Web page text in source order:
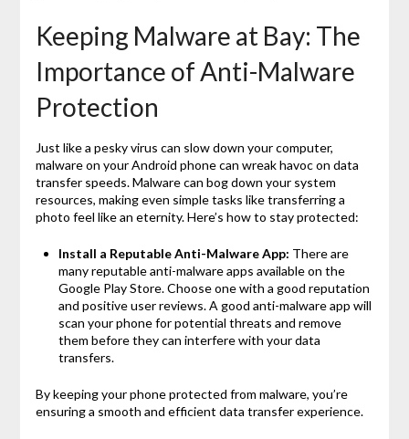
Keeping Malware at Bay: The
Importance of Anti-Malware
Protection
Just like a pesky virus can slow down your computer,
malware on your Android phone can wreak havoc on data
transfer speeds. Malware can bog down your system
resources, making even simple tasks like transferring a
photo feel like an eternity. Here’s how to stay protected:
Install a Reputable Anti-Malware App: There are
many reputable anti-malware apps available on the
Google Play Store. Choose one with a good reputation
and positive user reviews. A good anti-malware app will
scan your phone for potential threats and remove
them before they can interfere with your data
transfers.
By keeping your phone protected from malware, you’re
ensuring a smooth and efficient data transfer experience.